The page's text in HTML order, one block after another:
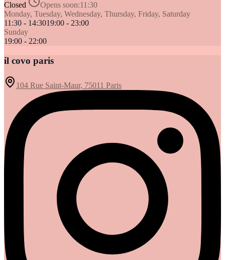
Closed Opens soon:11:30
Monday, Tuesday, Wednesday, Thursday, Friday, Saturday
11:30 - 14:3019:00 - 23:00
Sunday
19:00 - 22:00
il covo paris
104 Rue Saint-Maur, 75011 Paris